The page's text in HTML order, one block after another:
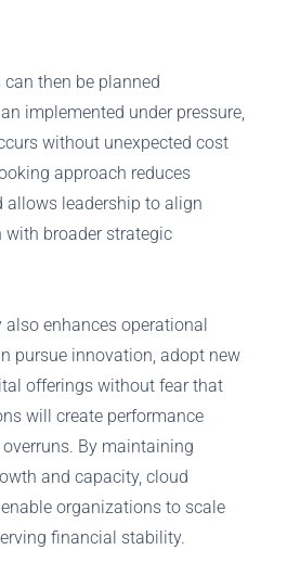
then be planned
implemented under pressure,
without unexpected cost
approach reduces
leadership to align
broader strategic
enhances operational
pursue innovation, adopt new
offerings without fear that
will create performance
By maintaining
and capacity, cloud
organizations to scale
financial stability.